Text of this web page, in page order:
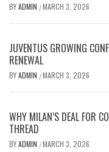
BYADMIN /MARCH 3, 2026
JUVENTUS GROWING
RENEWAL
BYADMIN /MARCH 3, 2026
WHY MILAN’S DEAL FOR
THREAD
BYADMIN /MARCH 3, 2026